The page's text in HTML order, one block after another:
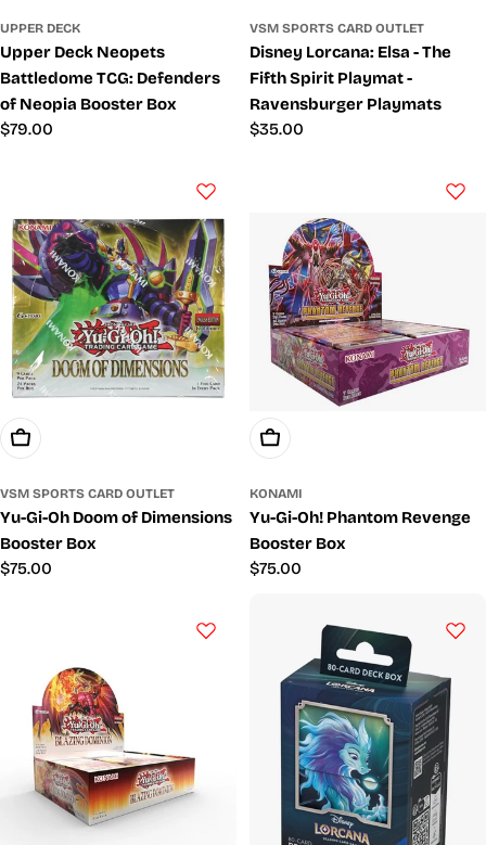
UPPER DECK
Upper Deck Neopets
Battledome TCG: Defenders
of Neopia Booster Box
Regular
$79.00
VSM SPORTS CARD OUTLET
Disney Lorcana: Elsa - The
Fifth Spirit Playmat -
Ravensburger Playmats
Regular
$35.00
Add To Cart
VSM SPORTS CARD OUTLET
Yu-Gi-Oh Doom of Dimensions
Booster Box
Regular
$75.00
Add To Cart
KONAMI
Yu-Gi-Oh! Phantom Revenge
Booster Box
Regular
$75.00